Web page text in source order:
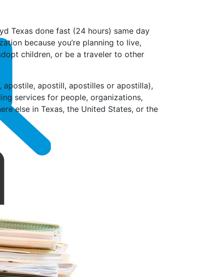
Texas done fast (24 hours) same day
because you’re planning to live,
children, or be a traveler to other
apostill, apostilles or apostilla),
services for people, organizations,
else in Texas, the United States, or the